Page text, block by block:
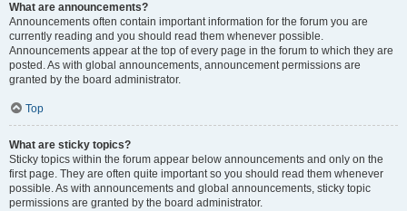
What are announcements?
Announcements often contain important information for the forum you are
currently reading and you should read them whenever possible.
Announcements appear at the top of every page in the forum to which they are
posted. As with global announcements, announcement permissions are
granted by the board administrator.
Top
What are sticky topics?
Sticky topics within the forum appear below announcements and only on the
first page. They are often quite important so you should read them whenever
possible. As with announcements and global announcements, sticky topic
permissions are granted by the board administrator.